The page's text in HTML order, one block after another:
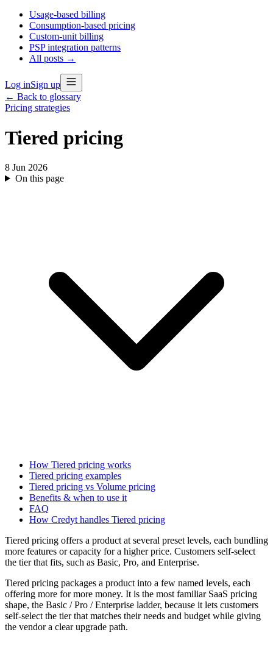
Usage-based billing
Consumption-based pricing
Custom-unit billing
PSP integration patterns
All posts →
Log inSign up
← Back to glossary
Pricing strategies
Tiered pricing
8 Jun 2026
On this page
How Tiered pricing works
Tiered pricing examples
Tiered pricing vs Volume pricing
Benefits & when to use it
FAQ
How Credyt handles Tiered pricing
Tiered pricing offers a product at several preset levels, each bundling
more features or capacity for a higher price. Customers self-select
the tier that fits, such as Basic, Pro, and Enterprise.
Tiered pricing packages a product into a few named levels, each
offering more for more money. It is the most familiar SaaS pricing
shape, the Basic / Pro / Enterprise ladder, because it lets customers
self-select the tier that matches their needs and budget while giving
the vendor a clear upgrade path.